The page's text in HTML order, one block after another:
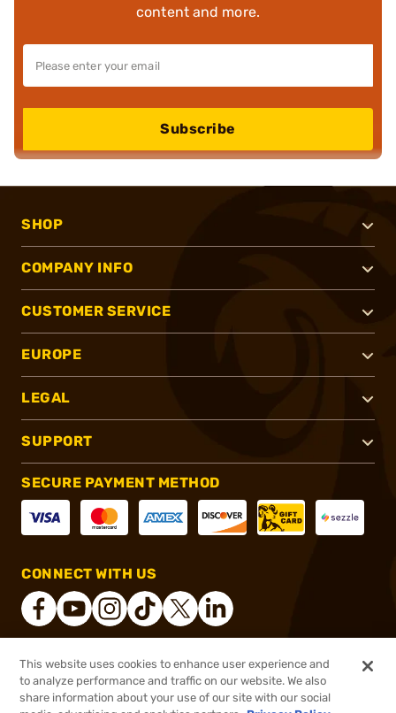
$5.99 Out of Stock
content and more.
Subscribe
SHOP
COMPANY INFO
CUSTOMER SERVICE
EUROPE
LEGAL
SUPPORT
SECURE PAYMENT METHOD
CONNECT WITH US
® 2026, Brownells, Inc. All rights reserved.
This website uses cookies to enhance user experience and
to analyze performance and traffic on our website. We also
share information about your use of our site with our social